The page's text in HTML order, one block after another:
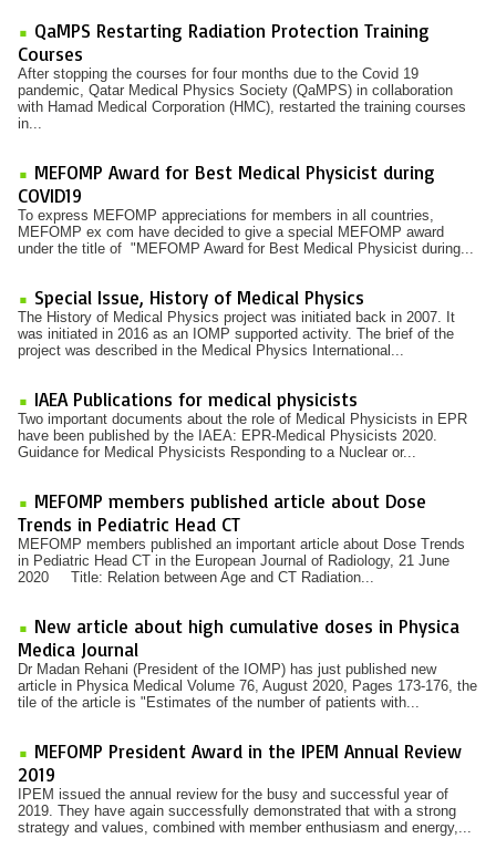
QaMPS Restarting Radiation Protection Training
Courses
After stopping the courses for four months due to the Covid 19
pandemic, Qatar Medical Physics Society (QaMPS) in collaboration
with Hamad Medical Corporation (HMC), restarted the training courses
in...
MEFOMP Award for Best Medical Physicist during
COVID19
To express MEFOMP appreciations for members in all countries,
MEFOMP ex com have decided to give a special MEFOMP award
under the title of "MEFOMP Award for Best Medical Physicist during...
Special Issue, History of Medical Physics
The History of Medical Physics project was initiated back in 2007. It
was initiated in 2016 as an IOMP supported activity. The brief of the
project was described in the Medical Physics International...
IAEA Publications for medical physicists
Two important documents about the role of Medical Physicists in EPR
have been published by the IAEA: EPR-Medical Physicists 2020.
Guidance for Medical Physicists Responding to a Nuclear or...
MEFOMP members published article about Dose
Trends in Pediatric Head CT
MEFOMP members published an important article about Dose Trends
in Pediatric Head CT in the European Journal of Radiology, 21 June
2020 Title: Relation between Age and CT Radiation...
New article about high cumulative doses in Physica
Medica Journal
Dr Madan Rehani (President of the IOMP) has just published new
article in Physica Medical Volume 76, August 2020, Pages 173-176, the
tile of the article is "Estimates of the number of patients with...
MEFOMP President Award in the IPEM Annual Review
2019
IPEM issued the annual review for the busy and successful year of
2019. They have again successfully demonstrated that with a strong
strategy and values, combined with member enthusiasm and energy,...